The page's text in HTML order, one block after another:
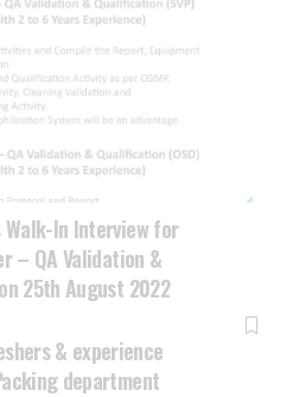
In Interview for
– QA Validation &
25th August 2022
& experience
department